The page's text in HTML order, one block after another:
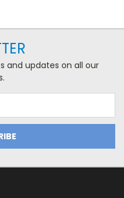
and updates on all our